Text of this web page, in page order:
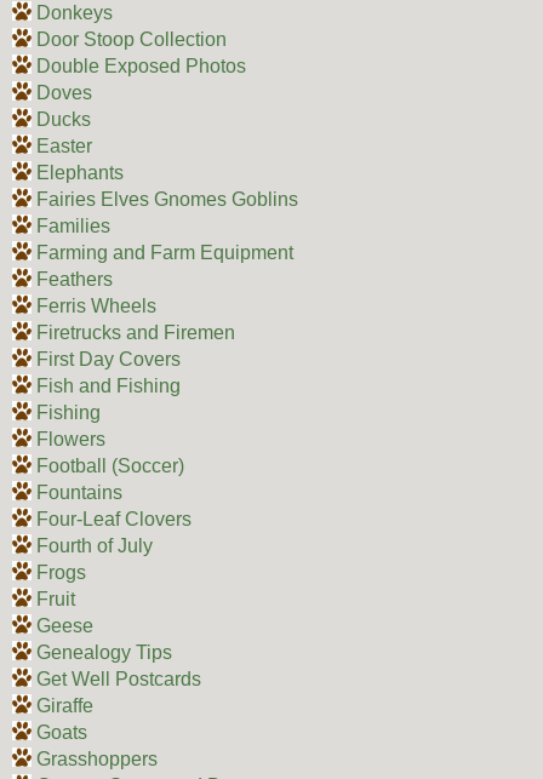
Donkeys
Door Stoop Collection
Double Exposed Photos
Doves
Ducks
Easter
Elephants
Fairies Elves Gnomes Goblins
Families
Farming and Farm Equipment
Feathers
Ferris Wheels
Firetrucks and Firemen
First Day Covers
Fish and Fishing
Fishing
Flowers
Football (Soccer)
Fountains
Four-Leaf Clovers
Fourth of July
Frogs
Fruit
Geese
Genealogy Tips
Get Well Postcards
Giraffe
Goats
Grasshoppers